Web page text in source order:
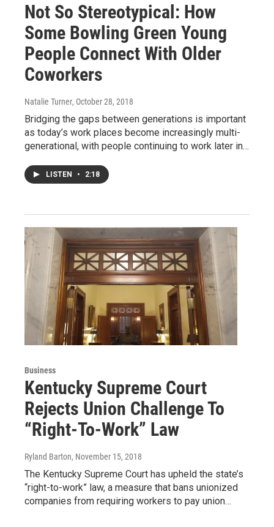
Not So Stereotypical: How
Some Bowling Green Young
People Connect With Older
Coworkers
Natalie Turner, October 28, 2018
Bridging the gaps between generations is important
as today’s work places become increasingly multi-
generational, with people continuing to work later in…
LISTEN • 2:18
Business
Kentucky Supreme Court
Rejects Union Challenge To
“Right-To-Work” Law
Ryland Barton, November 15, 2018
The Kentucky Supreme Court has upheld the state’s
“right-to-work” law, a measure that bans unionized
companies from requiring workers to pay union…